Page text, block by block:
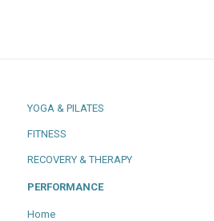
YOGA & PILATES
FITNESS
RECOVERY & THERAPY
PERFORMANCE
Home